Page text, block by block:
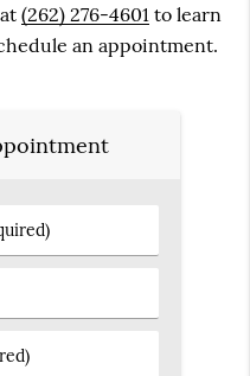
at(262) 276-4601 to learn
an appointment.